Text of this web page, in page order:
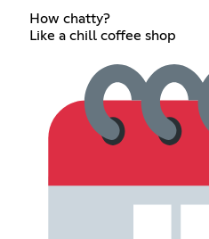
How chatty?
Like a chill coffee shop